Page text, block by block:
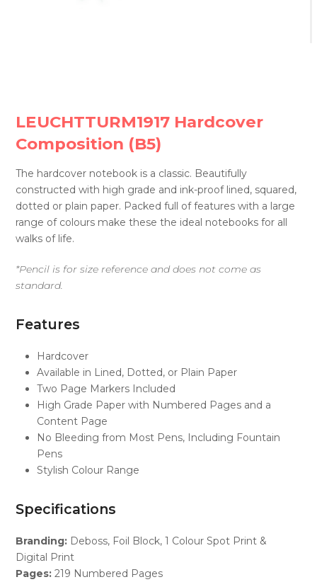
LEUCHTTURM1917 Hardcover
Composition (B5)
The hardcover notebook is a classic. Beautifully
constructed with high grade and ink-proof lined, squared,
dotted or plain paper. Packed full of features with a large
range of colours make these the ideal notebooks for all
walks of life.
*Pencil is for size reference and does not come as
standard.
Features
Hardcover
Available in Lined, Dotted, or Plain Paper
Two Page Markers Included
High Grade Paper with Numbered Pages and a
Content Page
No Bleeding from Most Pens, Including Fountain
Pens
Stylish Colour Range
Specifications
Branding: Deboss, Foil Block, 1 Colour Spot Print &
Digital Print
Pages: 219 Numbered Pages